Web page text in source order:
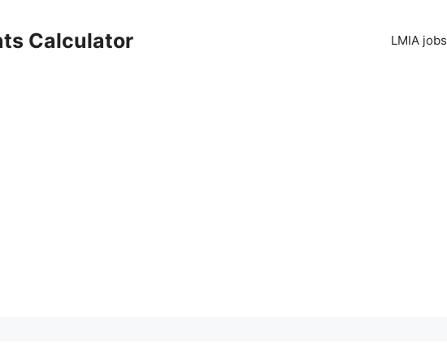
Calculator LMIA jobs